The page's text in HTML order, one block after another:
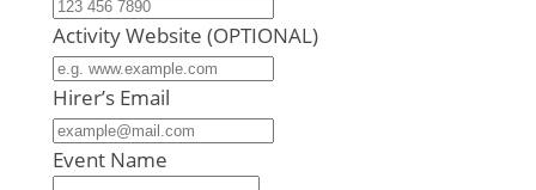
Activity Website (OPTIONAL)
Hirer’s Email
Event Name